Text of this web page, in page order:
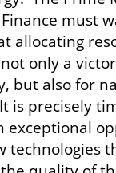
must
allocating
only a
but also for
is precisely
exceptional
technologies